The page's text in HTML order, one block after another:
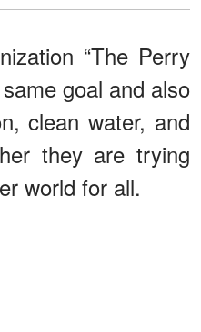
“The Perry
goal and also
clean water, and
they are trying
world for all.